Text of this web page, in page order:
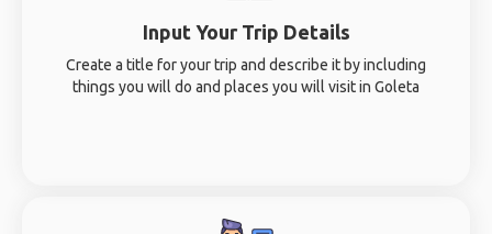
Input Your Trip Details
Create a title for your trip and describe it by including
things you will do and places you will visit in Goleta